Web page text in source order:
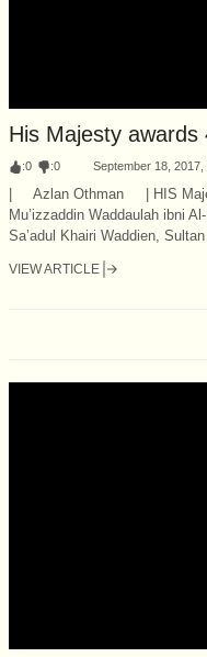
His Majesty awards
:0 :0 September 18, 2017,
| Azlan Othman | HIS
Mu’izzaddin Waddaulah ibni
Sa’adul Khairi Waddien,
VIEW ARTICLE